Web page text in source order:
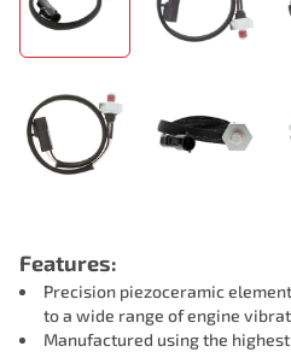
Features:
Precision piezoceramic
to a wide range of engine
Manufactured using the